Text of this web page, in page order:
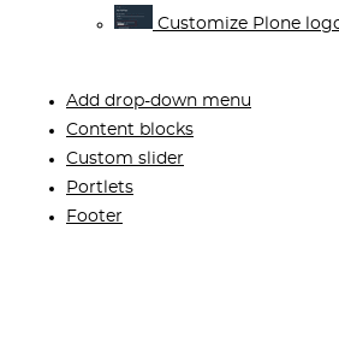
Customize Plone
Add drop-down menu
Content blocks
Custom slider
Portlets
Footer